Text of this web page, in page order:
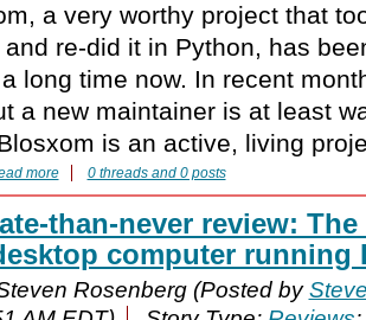
a very worthy project that
re-did it in Python, has
long time now. In recent
a new maintainer is at least
is an active, living
more 0 threads and 0 posts
than-never review:
computer running
Rosenberg (Posted by